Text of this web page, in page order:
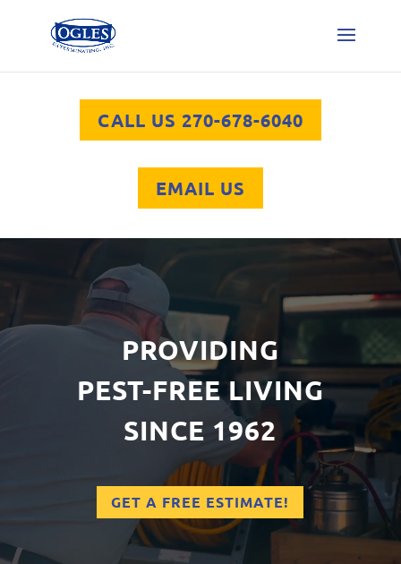
CALL US 270-678-6040
EMAIL US
PROVIDING
PEST-FREE LIVING
SINCE 1962
GET A FREE ESTIMATE!